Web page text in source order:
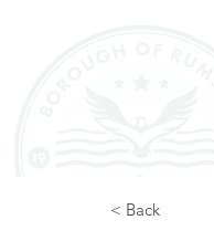
< Back